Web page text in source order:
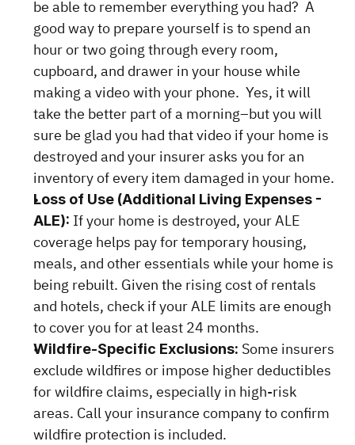
be able to remember everything you had?  A
good way to prepare yourself is to spend an
hour or two going through every room,
cupboard, and drawer in your house while
making a video with your phone.  Yes, it will
take the better part of a morning–but you will
sure be glad you had that video if your home is
destroyed and your insurer asks you for an
inventory of every item damaged in your home.
Loss of Use (Additional Living Expenses -
ALE): If your home is destroyed, your ALE
coverage helps pay for temporary housing,
meals, and other essentials while your home is
being rebuilt. Given the rising cost of rentals
and hotels, check if your ALE limits are enough
to cover you for at least 24 months.
Wildfire-Specific Exclusions: Some insurers
exclude wildfires or impose higher deductibles
for wildfire claims, especially in high-risk
areas. Call your insurance company to confirm
wildfire protection is included.